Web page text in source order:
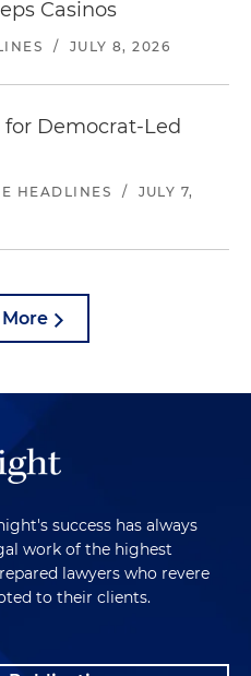
Casinos
/ JULY 8, 2026
Democrat-Led
HEADLINES /
JULY 7,
success has always
work of the highest
lawyers who revere
to their clients.